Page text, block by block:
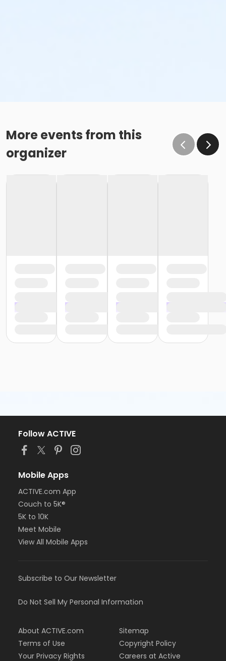
More events from this
organizer
Follow ACTIVE
Mobile Apps
ACTIVE.com App
Couch to 5K®
5K to 10K
Meet Mobile
View All Mobile Apps
Subscribe to Our Newsletter
Do Not Sell My Personal Information
About ACTIVE.com
Terms of Use
Your Privacy Rights
Sitemap
Copyright Policy
Careers at Active